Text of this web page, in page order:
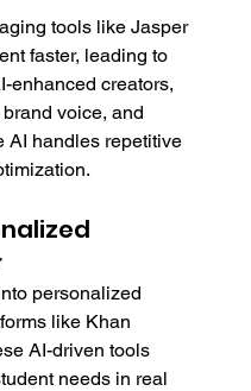
tools like Jasper
faster, leading to
enhanced creators,
voice, and
AI handles repetitive
personalized
like Khan
AI-driven tools
needs in real